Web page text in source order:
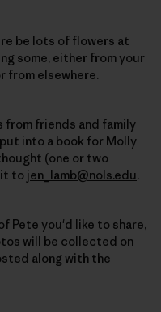
be lots of flowers at
some, either from your
from elsewhere.
friends and family
into a book for Molly
(one or two
it to jen_lamb@nols.edu.
Pete you'd like to share,
will be collected on
along with the